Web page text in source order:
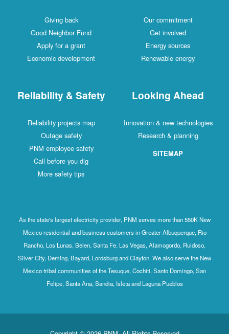
Giving back
Good Neighbor Fund
Apply for a grant
Economic development
Our commitment
Get involved
Energy sources
Renewable energy
Reliability & Safety
Reliability projects map
Outage safety
PNM employee safety
Call before you dig
More safety tips
Looking Ahead
Innovation & new technologies
Research & planning
SITEMAP
As the state's largest electricity provider, PNM serves more than 550K New
Mexico residential and business customers in Greater Albuquerque, Rio
Rancho, Los Lunas, Belen, Santa Fe, Las Vegas, Alamogordo, Ruidoso,
Silver City, Deming, Bayard, Lordsburg and Clayton. We also serve the New
Mexico tribal communities of the Tesuque, Cochiti, Santo Domingo, San
Felipe, Santa Ana, Sandia, Isleta and Laguna Pueblos